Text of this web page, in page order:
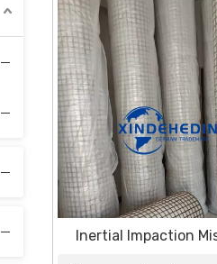
Inertial Impaction